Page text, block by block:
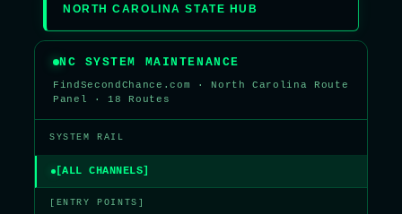
NORTH CAROLINA STATE HUB
NC SYSTEM MAINTENANCE
FindSecondChance.com · North Carolina Route
Panel · 18 Routes
SYSTEM RAIL
[ALL CHANNELS]
[ENTRY POINTS]